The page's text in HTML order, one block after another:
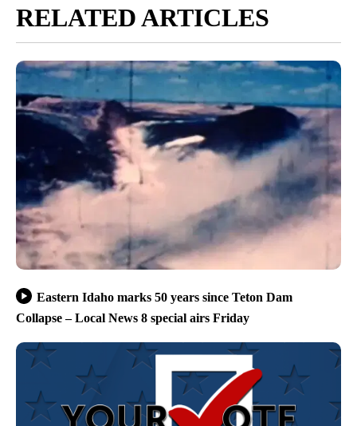
RELATED ARTICLES
Eastern Idaho marks 50 years since Teton Dam
Collapse – Local News 8 special airs Friday